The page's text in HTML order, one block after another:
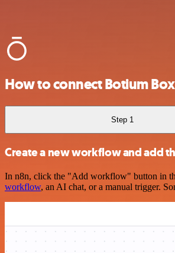
How to connect Botium
Step 1
Create a new workflow and add
In n8n, click the "Add workflow" button in
workflow, an AI chat, or a manual trigger.